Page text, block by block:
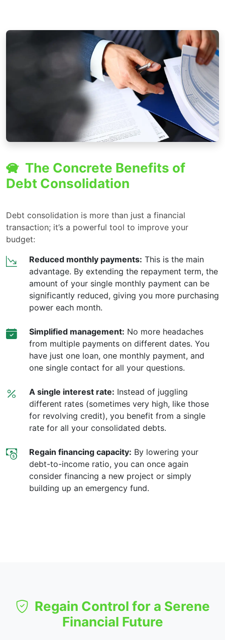
The Concrete Benefits of
Debt Consolidation
Debt consolidation is more than just a financial
transaction; it’s a powerful tool to improve your
budget:
Reduced monthly payments: This is the main
advantage. By extending the repayment term, the
amount of your single monthly payment can be
significantly reduced, giving you more purchasing
power each month.
Simplified management: No more headaches
from multiple payments on different dates. You
have just one loan, one monthly payment, and
one single contact for all your questions.
A single interest rate: Instead of juggling
different rates (sometimes very high, like those
for revolving credit), you benefit from a single
rate for all your consolidated debts.
Regain financing capacity: By lowering your
debt-to-income ratio, you can once again
consider financing a new project or simply
building up an emergency fund.
Regain Control for a Serene
Financial Future